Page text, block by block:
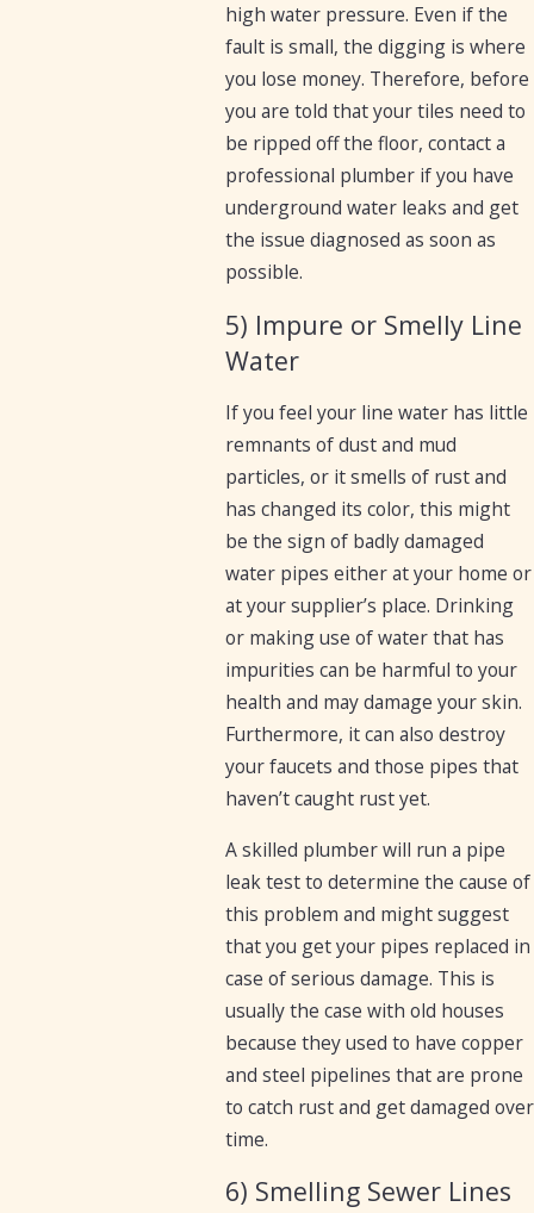
high water pressure. Even if the
fault is small, the digging is where
you lose money. Therefore, before
you are told that your tiles need to
be ripped off the floor, contact a
professional plumber if you have
underground water leaks and get
the issue diagnosed as soon as
possible.
5) Impure or Smelly Line
Water
If you feel your line water has little
remnants of dust and mud
particles, or it smells of rust and
has changed its color, this might
be the sign of badly damaged
water pipes either at your home or
at your supplier’s place. Drinking
or making use of water that has
impurities can be harmful to your
health and may damage your skin.
Furthermore, it can also destroy
your faucets and those pipes that
haven’t caught rust yet.
A skilled plumber will run a pipe
leak test to determine the cause of
this problem and might suggest
that you get your pipes replaced in
case of serious damage. This is
usually the case with old houses
because they used to have copper
and steel pipelines that are prone
to catch rust and get damaged over
time.
6) Smelling Sewer Lines